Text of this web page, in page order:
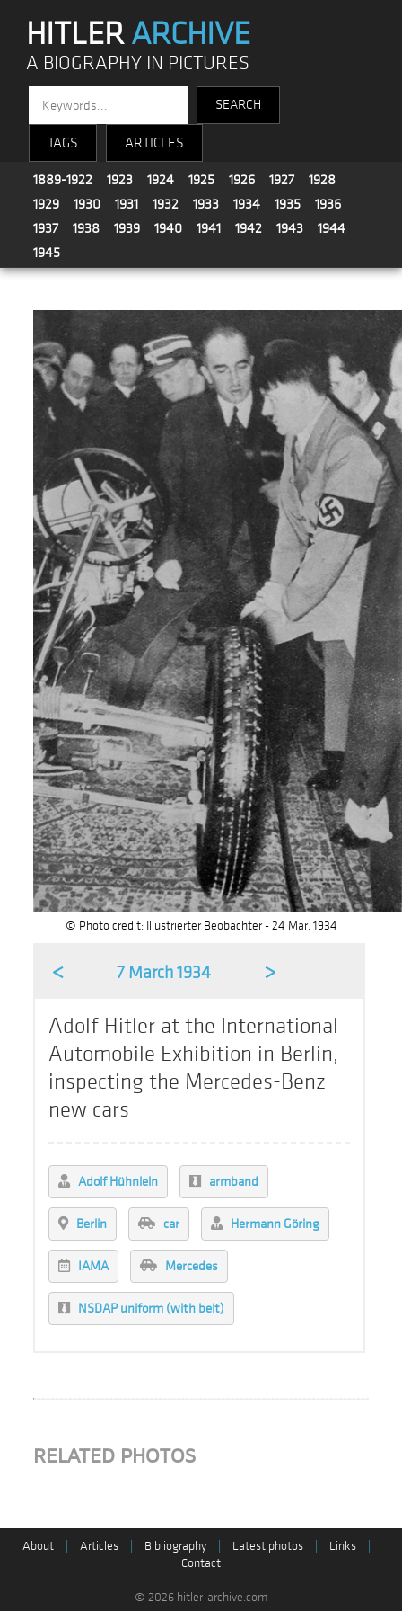
HITLERARCHIVE
A BIOGRAPHY IN PICTURES
TAGS ARTICLES
1889-1922 1923 1924 1925 1926 1927
1928
1929
1930 1931 1932 1933 1934 1935
1936
1937
1938 1939 1940 1941 1942 1943
1944
1945
© Photo credit: Illustrierter Beobachter - 24 Mar. 1934
< 7 March 1934 >
Adolf Hitler at the International
Automobile Exhibition in Berlin,
inspecting the Mercedes-Benz
new cars
Adolf Hühnlein armband
Berlin car Hermann Göring
IAMA Mercedes
NSDAP uniform (with belt)
RELATED PHOTOS
About Articles Bibliography Latest photos Links
Contact
© 2026 hitler-archive.com